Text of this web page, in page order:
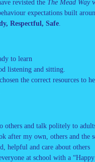
revisted the The Mead Way
expectations built
Respectful, Safe
to learn
listening and sitting.
the correct resources to
others and talk politely to
after my own, others and the
helpful and care about others
at school with a